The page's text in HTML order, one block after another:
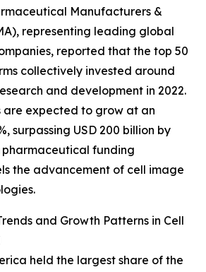
Manufacturers &
representing leading global
reported that the top 50
collectively invested around
and development in 2022.
are expected to grow at an
surpassing USD 200 billion by
pharmaceutical funding
the advancement of cell image
and Growth Patterns in Cell
held the largest share of the